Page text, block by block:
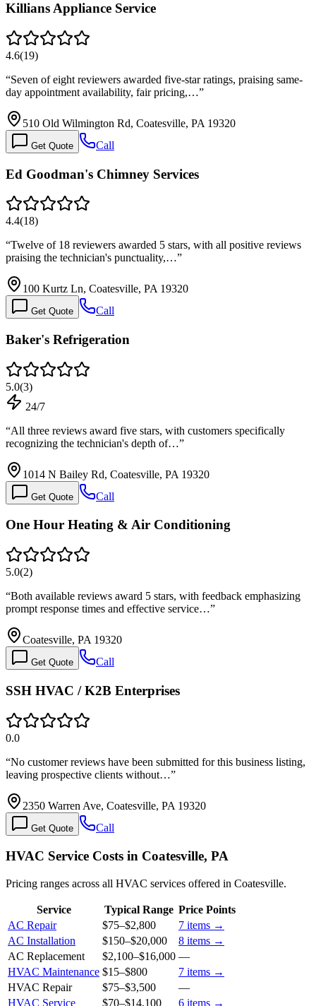
Killians Appliance Service
4.6(19)
“Seven of eight reviewers awarded five-star ratings, praising same-
day appointment availability, fair pricing,…”
510 Old Wilmington Rd, Coatesville, PA 19320
Get Quote Call
Ed Goodman's Chimney Services
4.4(18)
“Twelve of 18 reviewers awarded 5 stars, with all positive reviews
praising the technician's punctuality,…”
100 Kurtz Ln, Coatesville, PA 19320
Get Quote Call
Baker's Refrigeration
5.0(3)
24/7
“All three reviews award five stars, with customers specifically
recognizing the technician's depth of…”
1014 N Bailey Rd, Coatesville, PA 19320
Get Quote Call
One Hour Heating & Air Conditioning
5.0(2)
“Both available reviews award 5 stars, with feedback emphasizing
prompt response times and effective service…”
Coatesville, PA 19320
Get Quote Call
SSH HVAC / K2B Enterprises
0.0
“No customer reviews have been submitted for this business listing,
leaving prospective clients without…”
2350 Warren Ave, Coatesville, PA 19320
Get Quote Call
HVAC Service Costs in Coatesville, PA
Pricing ranges across all HVAC services offered in Coatesville.
Service Typical Range Price Points
AC Repair
$75–$2,800 7 items →
AC Installation
$150–$20,000 8 items →
AC Replacement
$2,100–$16,000 —
HVAC Maintenance $15–$800 7 items →
HVAC Repair
$75–$3,500
—
HVAC Service
$70–$14,100 6 items →